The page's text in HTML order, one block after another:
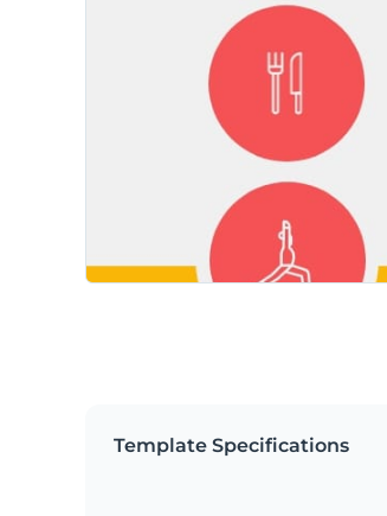
Template Specifications